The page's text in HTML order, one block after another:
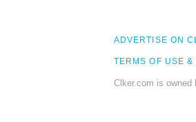
ADVERTISE ON
TERMS OF USE &
Clker.com is owned